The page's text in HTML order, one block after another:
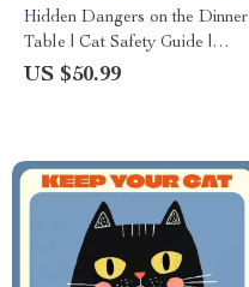
Hidden Dangers on the Dinner
Table | Cat Safety Guide |
Digital Download on
US $50.99